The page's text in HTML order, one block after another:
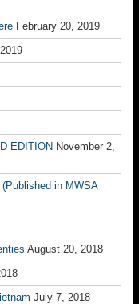
February 20, 2019
EDITION November 2,
in MWSA
August 20, 2018
July 7, 2018